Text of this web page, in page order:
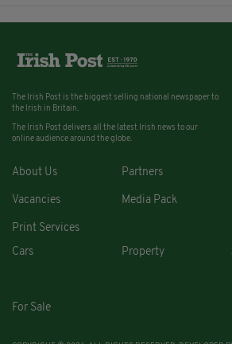
The Irish Post is the biggest selling national newspaper to
the Irish in Britain.
The Irish Post delivers all the latest Irish news to our
online audience around the globe.
About Us Partners
Vacancies Media Pack
Print Services
Cars
Property
For Sale